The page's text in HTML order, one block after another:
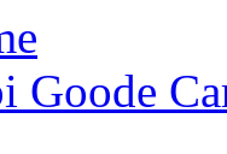
Goode